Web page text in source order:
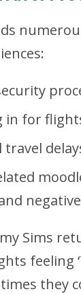
in for
travel
Sims
feeling
they